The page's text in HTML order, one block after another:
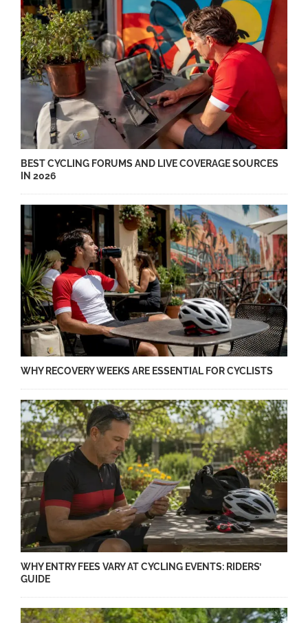
BEST CYCLING FORUMS AND LIVE COVERAGE SOURCES
IN 2026
WHY RECOVERY WEEKS ARE ESSENTIAL FOR CYCLISTS
WHY ENTRY FEES VARY AT CYCLING EVENTS: RIDERS’
GUIDE